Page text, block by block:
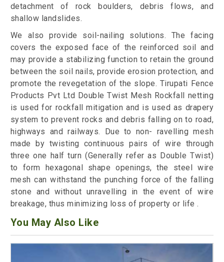
detachment of rock boulders, debris flows, and
shallow landslides.
We also provide soil-nailing solutions. The facing
covers the exposed face of the reinforced soil and
may provide a stabilizing function to retain the ground
between the soil nails, provide erosion protection, and
promote the revegetation of the slope. Tirupati Fence
Products Pvt Ltd Double Twist Mesh Rockfall netting
is used for rockfall mitigation and is used as drapery
system to prevent rocks and debris falling on to road,
highways and railways. Due to non- ravelling mesh
made by twisting continuous pairs of wire through
three one half turn (Generally refer as Double Twist)
to form hexagonal shape openings, the steel wire
mesh can withstand the punching force of the falling
stone and without unravelling in the event of wire
breakage, thus minimizing loss of property or life .
You May Also Like